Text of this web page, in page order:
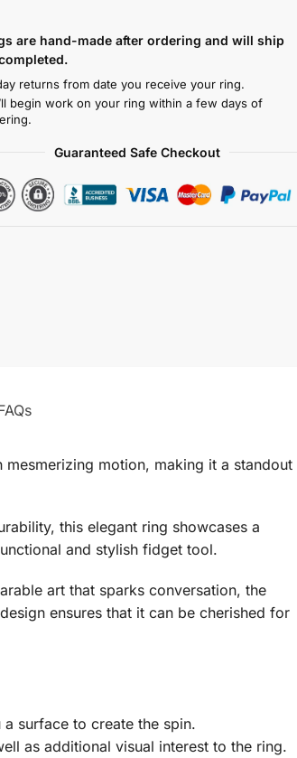
are hand-made after ordering and will ship
returns from date you receive your ring.
begin work on your ring within a few days of
Guaranteed Safe Checkout
motion, making it a standout
this elegant ring showcases a
and stylish fidget tool.
art that sparks conversation, the
ensures that it can be cherished for
surface to create the spin.
as additional visual interest to the ring.